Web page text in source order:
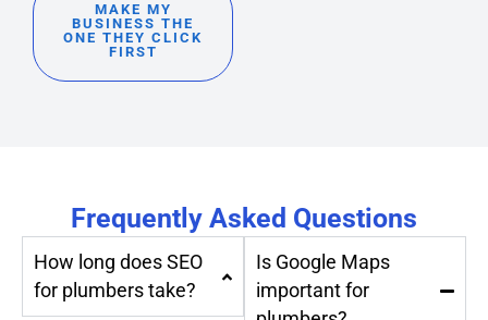
MAKE MY
BUSINESS THE
ONE THEY CLICK
FIRST
Frequently Asked Questions
How long does SEO
for plumbers take?
Is Google Maps
important for